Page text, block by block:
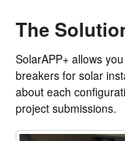
The
SolarAPP+ allows
breakers for solar
about each
project submissions.